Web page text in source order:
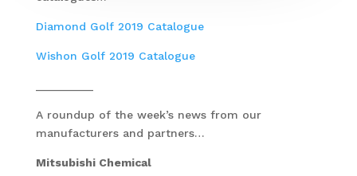
Diamond Golf 2019 Catalogue
Wishon Golf 2019 Catalogue
A roundup of the week’s news from our
manufacturers and partners…
Mitsubishi Chemical